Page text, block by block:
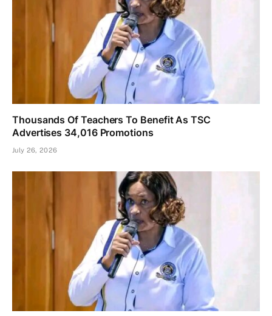
Thousands Of Teachers To Benefit As TSC
Advertises 34,016 Promotions
July 26, 2026